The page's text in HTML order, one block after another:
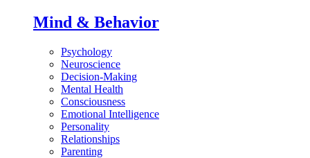
Mind & Behavior
Psychology
Neuroscience
Decision-Making
Mental Health
Consciousness
Emotional Intelligence
Personality
Relationships
Parenting